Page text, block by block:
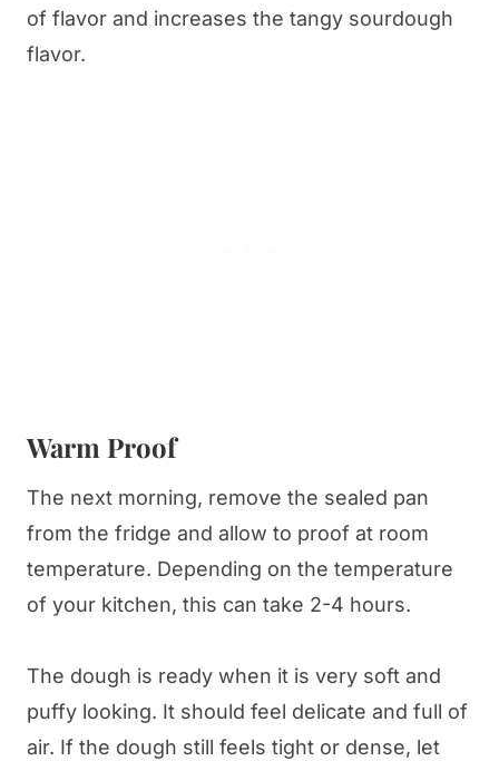
of flavor and increases the tangy sourdough
flavor.
Warm Proof
The next morning, remove the sealed pan
from the fridge and allow to proof at room
temperature. Depending on the temperature
of your kitchen, this can take 2-4 hours.
The dough is ready when it is very soft and
puffy looking. It should feel delicate and full of
air. If the dough still feels tight or dense, let